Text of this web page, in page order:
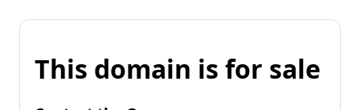
This domain is for sale